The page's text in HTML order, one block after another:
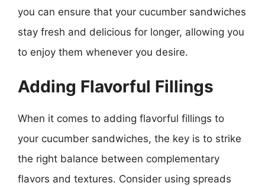
you can ensure that your cucumber sandwiches
stay fresh and delicious for longer, allowing you
to enjoy them whenever you desire.
Adding Flavorful Fillings
When it comes to adding flavorful fillings to
your cucumber sandwiches, the key is to strike
the right balance between complementary
flavors and textures. Consider using spreads